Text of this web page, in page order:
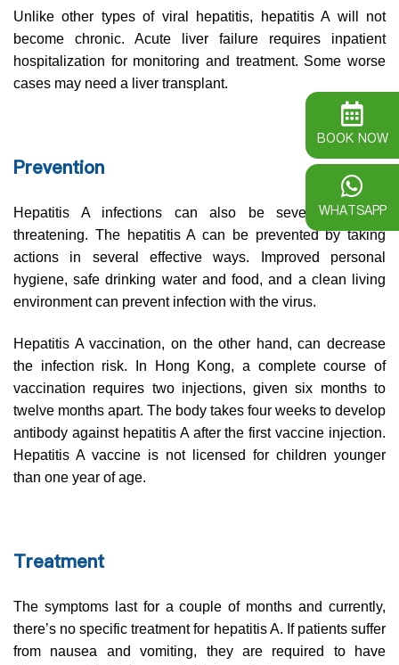
Unlike other types of viral hepatitis, hepatitis A will not
become chronic. Acute liver failure requires inpatient
hospitalization for monitoring and treatment. Some worse
cases may need a liver transplant.
Prevention
Hepatitis A infections can also be severe and life
threatening. The hepatitis A can be prevented by taking
actions in several effective ways. Improved personal
hygiene, safe drinking water and food, and a clean living
environment can prevent infection with the virus.
Hepatitis A vaccination, on the other hand, can decrease
the infection risk. In Hong Kong, a complete course of
vaccination requires two injections, given six months to
twelve months apart. The body takes four weeks to develop
antibody against hepatitis A after the first vaccine injection.
Hepatitis A vaccine is not licensed for children younger
than one year of age.
Treatment
The symptoms last for a couple of months and currently,
there’s no specific treatment for hepatitis A. If patients suffer
from nausea and vomiting, they are required to have
BOOK NOW
WHATSAPP